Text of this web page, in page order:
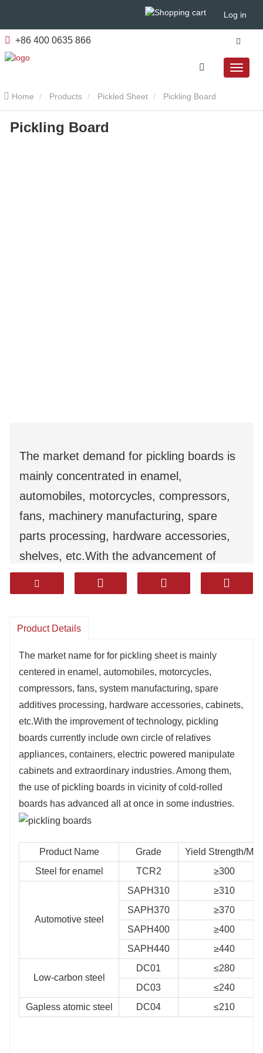
Log in
+86 400 0635 866
Home Products Pickled Sheet Pickling Board
Pickling Board
The market demand for pickling boards is
mainly concentrated in enamel,
automobiles, motorcycles, compressors,
fans, machinery manufacturing, spare
parts processing, hardware accessories,
shelves, etc.With the advancement of
technology, pickling boards currently
involve household appliances, containers,
industries. Among them, the use of pickling
boards instead of cold-rolled boards has
developed rapidly in some industries.
Product Details
The market name for for pickling sheet is mainly
centered in enamel, automobiles, motorcycles,
compressors, fans, system manufacturing, spare
additives processing, hardware accessories, cabinets,
etc.With the improvement of technology, pickling
boards currently include own circle of relatives
appliances, containers, electric powered manipulate
cabinets and extraordinary industries. Among them,
the use of pickling boards in vicinity of cold-rolled
boards has advanced all at once in some industries.
Product Name Grade
Yield Strength/
Steel for enamel
TCR2 ≥300
Automotive steel
SAPH310
≥310
SAPH370
≥370
SAPH400
≥400
SAPH440
≥440
Low-carbon steel
DC01
≤280
DC03
≤240
Gapless atomic steel
DC04 ≤210